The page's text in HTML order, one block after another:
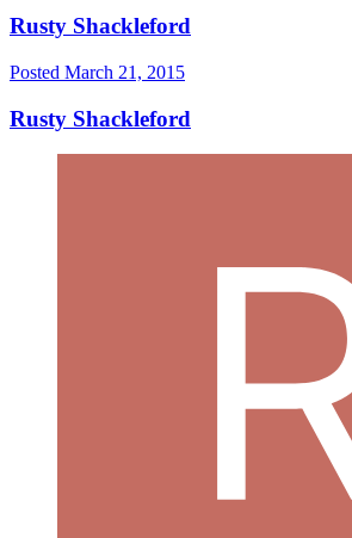
Rusty Shackleford
Posted March 21, 2015
Rusty Shackleford